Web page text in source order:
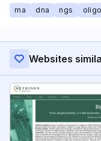
rna dna ngs oligo
Websites